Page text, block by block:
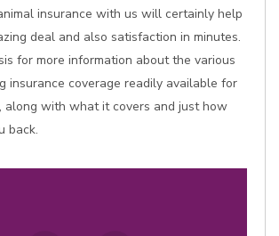
insurance with us will certainly help
deal and also satisfaction in minutes.
for more information about the various
insurance coverage readily available for
along with what it covers and just how
back.